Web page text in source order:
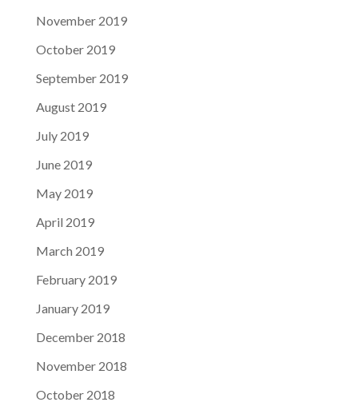
November 2019
October 2019
September 2019
August 2019
July 2019
June 2019
May 2019
April 2019
March 2019
February 2019
January 2019
December 2018
November 2018
October 2018